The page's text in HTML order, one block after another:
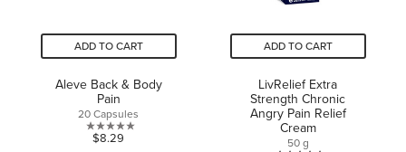
ADD TO CART
Aleve Back & Body
Pain
20 Capsules
0.0
$8.29
ADD TO CART
LivRelief Extra
Strength Chronic
Angry Pain Relief
Cream
50 g